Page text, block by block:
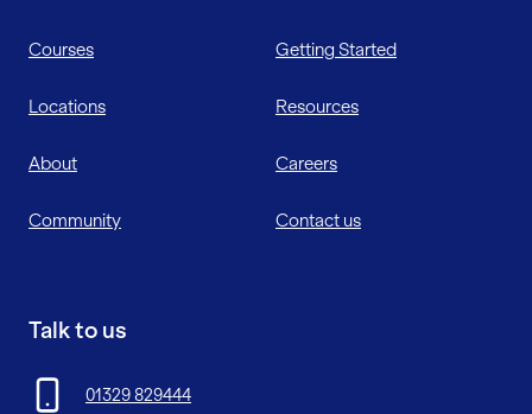
Courses Getting Started
Locations Resources
About Careers
Community Contact us
Talk to us
01329 829444